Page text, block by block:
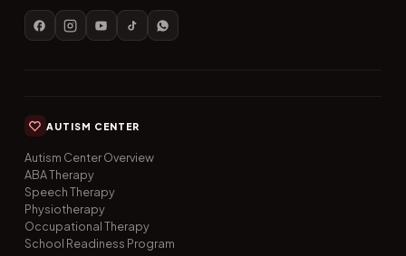
AUTISM CENTER
Autism Center Overview
ABA Therapy
Speech Therapy
Physiotherapy
Occupational Therapy
School Readiness Program